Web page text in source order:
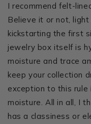
I recommend felt-
Believe it or not,
kickstarting the first
jewelry box itself is
moisture and trace
keep your collection
exception to this rule
moisture. All in all, I
has a classiness or